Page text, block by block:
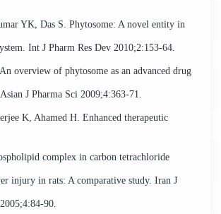
YK, Das S. Phytosome: A novel entity in
Int J Pharm Res Dev 2010;2:153-64.
overview of phytosome as an advanced drug
J Pharma Sci 2009;4:363-71.
K, Ahamed H. Enhanced therapeutic
complex in carbon tetrachloride
injury in rats: A comparative study. Iran J
90.